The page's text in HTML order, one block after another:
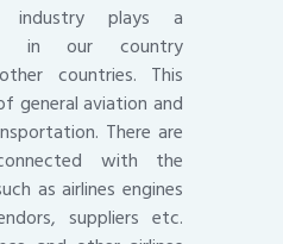
industry plays a
in our country
countries. This
general aviation and
There are
with the
as airlines engines
suppliers etc.